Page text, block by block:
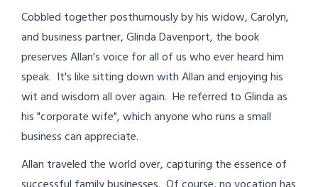
Cobbled together posthumously by his widow, Carolyn,
and business partner, Glinda Davenport, the book
preserves Allan's voice for all of us who ever heard him
speak. It's like sitting down with Allan and enjoying his
wit and wisdom all over again. He referred to Glinda as
his "corporate wife", which anyone who runs a small
business can appreciate.
Allan traveled the world over, capturing the essence of